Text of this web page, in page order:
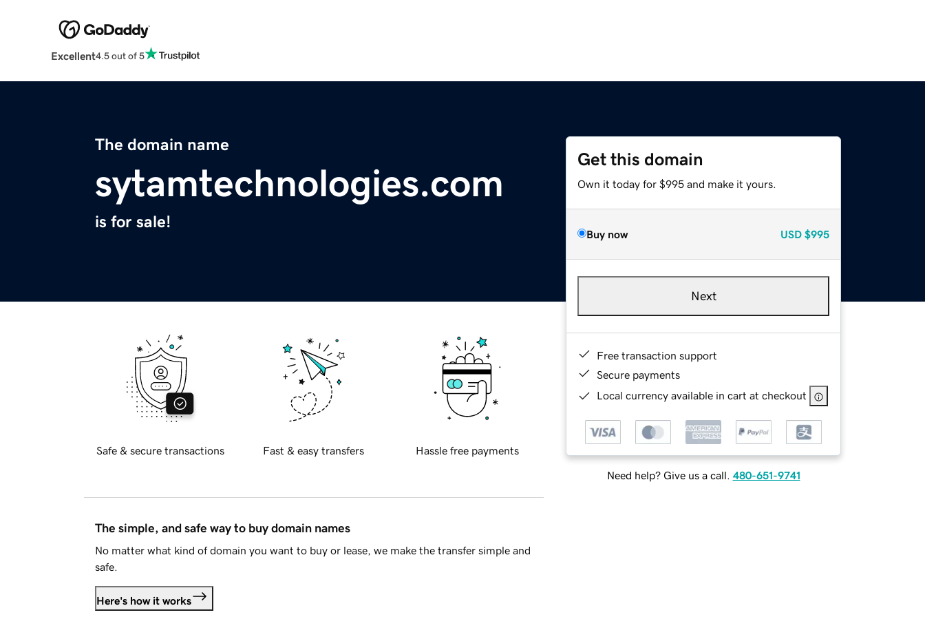
Excellent4.5 out of 5
The domain name
sytamtechnologies.com
is for sale!
Get this domain
Own it today for $995 and make it yours.
Buy now USD $995
Next
Free transaction support
Secure payments
Local currency available in cart at checkout
Need help? Give us a call. 480-651-9741
Safe & secure transactions Fast & easy transfers Hassle free payments
The simple, and safe way to buy domain names
No matter what kind of domain you want to buy or lease, we make the transfer simple and
safe.
Here's how it works